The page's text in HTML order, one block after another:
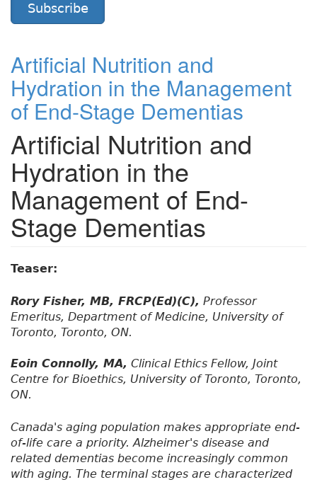
Subscribe
Artificial Nutrition and
Hydration in the Management
of End-Stage Dementias
Artificial Nutrition and
Hydration in the
Management of End-
Stage Dementias
Teaser:
Rory Fisher, MB, FRCP(Ed)(C), Professor
Emeritus, Department of Medicine, University of
Toronto, Toronto, ON.
Eoin Connolly, MA, Clinical Ethics Fellow, Joint
Centre for Bioethics, University of Toronto, Toronto,
ON.
Canada's aging population makes appropriate end-
of-life care a priority. Alzheimer's disease and
related dementias become increasingly common
with aging. The terminal stages are characterized